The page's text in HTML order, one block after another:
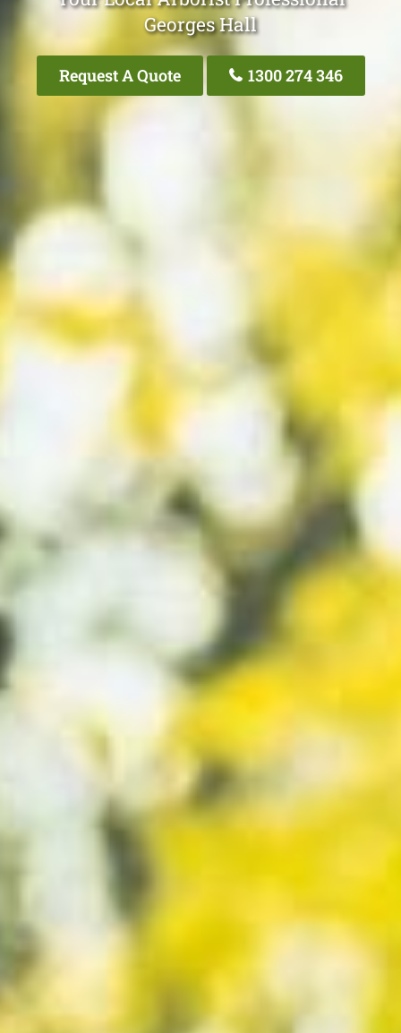
Georges Hall
Request A Quote 1300 274 346